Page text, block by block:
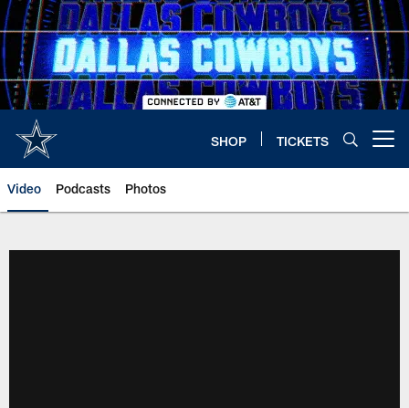
Skip
to
main
content
SHOP TICKETS
Video Podcasts Photos